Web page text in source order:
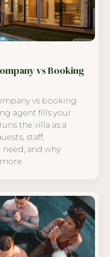
vs Booking
vs booking
agent fills your
the villa as a
staff,
and why